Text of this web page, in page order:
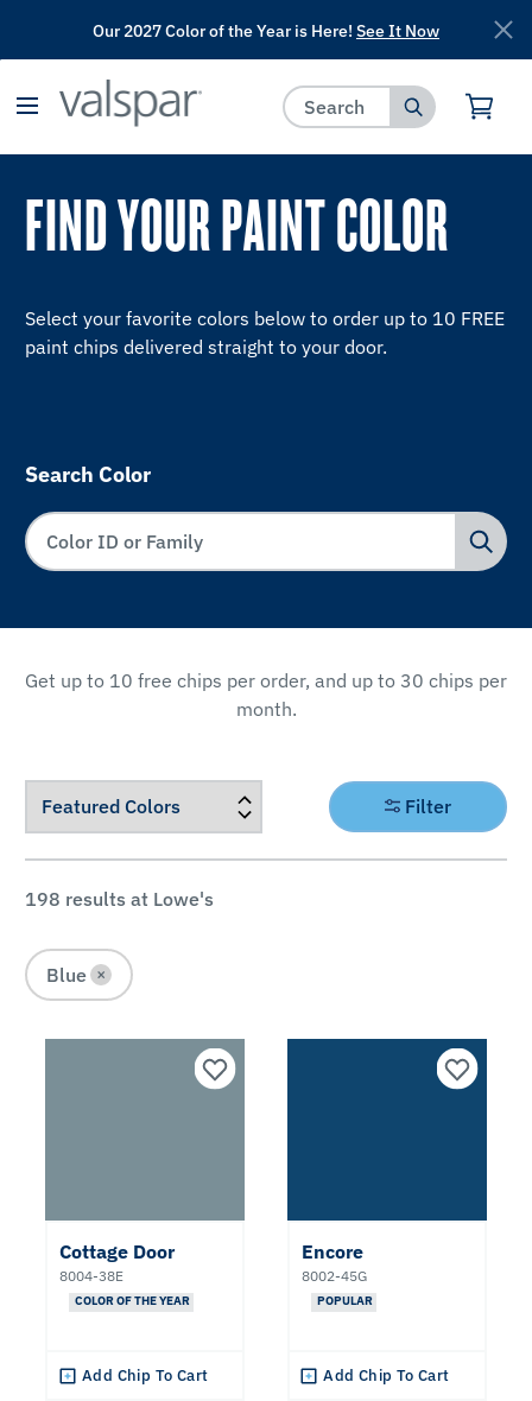
has been added to favorites.
Our 2027 Color of the Year is Here! See It Now
FIND YOUR PAINT COLOR
Select your favorite colors below to order up to 10 FREE
paint chips delivered straight to your door.
Search Color
Get up to 10 free chips per order, and up to 30 chips per
month.
FILTER
Color
Gray
Orange
198 results at Lowe's
Filter
Blue ×
Cottage Door
8004-38E
COLOR OF THE YEAR
Add Chip To Cart
Encore
8002-45G
POPULAR
Add Chip To Cart